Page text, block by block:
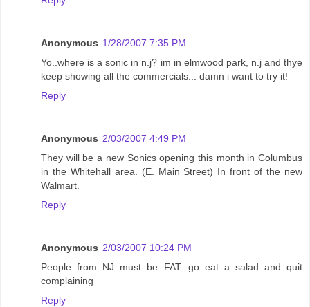
Anonymous 1/28/2007 7:35 PM
Yo..where is a sonic in n.j? im in elmwood park, n.j and thye
keep showing all the commercials... damn i want to try it!
Reply
Anonymous 2/03/2007 4:49 PM
They will be a new Sonics opening this month in Columbus
in the Whitehall area. (E. Main Street) In front of the new
Walmart.
Reply
Anonymous 2/03/2007 10:24 PM
People from NJ must be FAT...go eat a salad and quit
complaining
Reply